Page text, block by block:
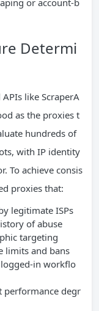
Determi
like ScraperA
as the proxies t
hundreds of
with IP identity
To achieve consis
proxies that:
legitimate ISPs
of abuse
targeting
limits and bans
in workflo
performance degr